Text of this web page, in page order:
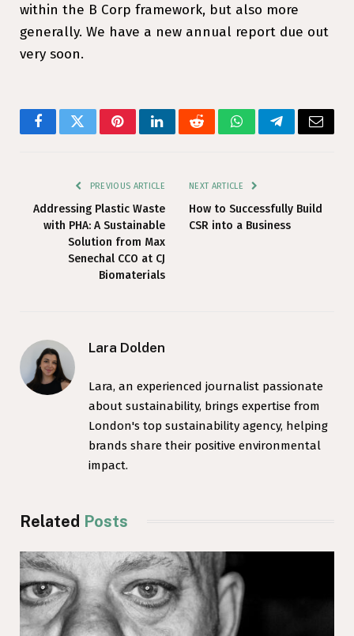
within the B Corp framework, but also more
generally. We have a new annual report due out
very soon.
FacebookTwitterPinterestLinkedInRedditWhatsAppTelegramEmail
PREVIOUS ARTICLE
Addressing Plastic Waste
with PHA: A Sustainable
Solution from Max
Senechal CCO at CJ
Biomaterials
NEXT ARTICLE
How to Successfully Build
CSR into a Business
Lara Dolden
Lara, an experienced journalist passionate
about sustainability, brings expertise from
London's top sustainability agency, helping
brands share their positive environmental
impact.
Related Posts